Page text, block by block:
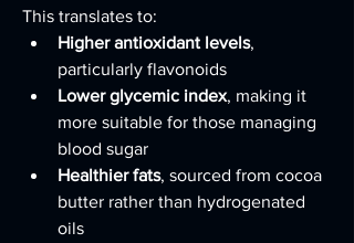
This translates to:
Higher antioxidant levels,
particularly flavonoids
Lower glycemic index, making it
more suitable for those managing
blood sugar
Healthier fats, sourced from cocoa
butter rather than hydrogenated
oils